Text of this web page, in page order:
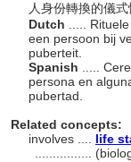
人身份轉換的儀式
Dutch
.....
een persoon bij
puberteit.
Spanish
.....
persona en
pubertad.
Related concepts:
involves .... life